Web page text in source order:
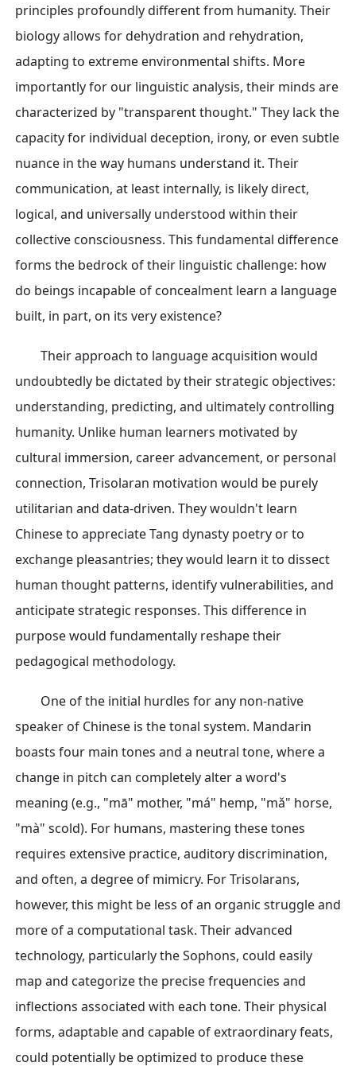
principles profoundly different from humanity. Their
biology allows for dehydration and rehydration,
adapting to extreme environmental shifts. More
importantly for our linguistic analysis, their minds are
characterized by "transparent thought." They lack the
capacity for individual deception, irony, or even subtle
nuance in the way humans understand it. Their
communication, at least internally, is likely direct,
logical, and universally understood within their
collective consciousness. This fundamental difference
forms the bedrock of their linguistic challenge: how
do beings incapable of concealment learn a language
built, in part, on its very existence?
Their approach to language acquisition would
undoubtedly be dictated by their strategic objectives:
understanding, predicting, and ultimately controlling
humanity. Unlike human learners motivated by
cultural immersion, career advancement, or personal
connection, Trisolaran motivation would be purely
utilitarian and data-driven. They wouldn't learn
Chinese to appreciate Tang dynasty poetry or to
exchange pleasantries; they would learn it to dissect
human thought patterns, identify vulnerabilities, and
anticipate strategic responses. This difference in
purpose would fundamentally reshape their
pedagogical methodology.
One of the initial hurdles for any non-native
speaker of Chinese is the tonal system. Mandarin
boasts four main tones and a neutral tone, where a
change in pitch can completely alter a word's
meaning (e.g., "mā" mother, "má" hemp, "mǎ" horse,
"mà" scold). For humans, mastering these tones
requires extensive practice, auditory discrimination,
and often, a degree of mimicry. For Trisolarans,
however, this might be less of an organic struggle and
more of a computational task. Their advanced
technology, particularly the Sophons, could easily
map and categorize the precise frequencies and
inflections associated with each tone. Their physical
forms, adaptable and capable of extraordinary feats,
could potentially be optimized to produce these